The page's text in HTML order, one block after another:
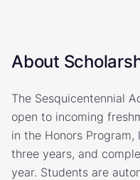
About
The Sesquicentennial
open to incoming
in the Honors
three years, and
year. Students are